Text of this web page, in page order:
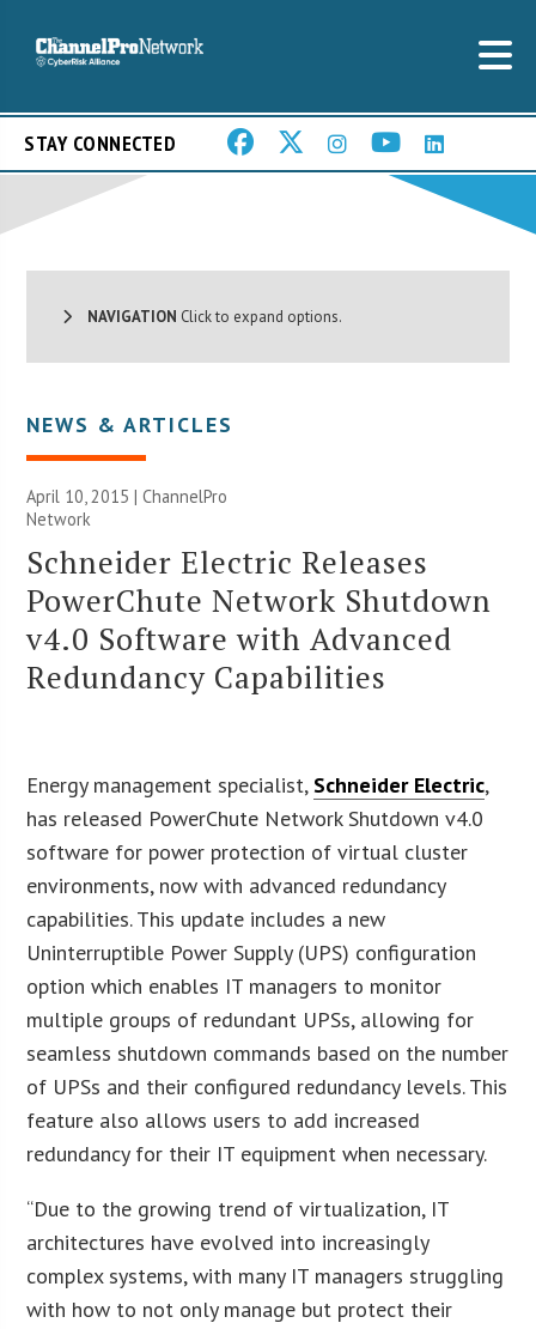
STAY CONNECTED
NAVIGATION Click to expand options.
NEWS & ARTICLES
April 10, 2015 |ChannelPro
Network
Schneider Electric Releases
PowerChute Network Shutdown
v4.0 Software with Advanced
Redundancy Capabilities
Energy management specialist, Schneider Electric,
has released PowerChute Network Shutdown v4.0
software for power protection of virtual cluster
environments, now with advanced redundancy
capabilities. This update includes a new
Uninterruptible Power Supply (UPS) configuration
option which enables IT managers to monitor
multiple groups of redundant UPSs, allowing for
seamless shutdown commands based on the number
of UPSs and their configured redundancy levels. This
feature also allows users to add increased
redundancy for their IT equipment when necessary.
“Due to the growing trend of virtualization, IT
architectures have evolved into increasingly
complex systems, with many IT managers struggling
with how to not only manage but protect their